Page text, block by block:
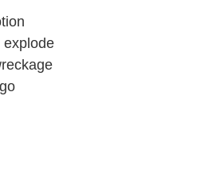
explode